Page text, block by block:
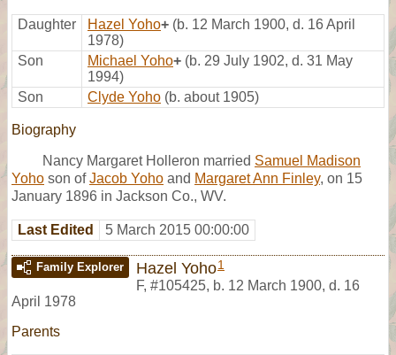
Daughter Hazel Yoho+ (b. 12 March 1900, d. 16 April
1978)
Son
Michael Yoho+ (b. 29 July 1902, d. 31 May
1994)
Son
Clyde Yoho (b. about 1905)
Biography
Nancy Margaret Holleron married Samuel Madison
Yoho son ofJacob Yoho and Margaret Ann Finley, on 15
January 1896 in Jackson Co., WV.
Last Edited 5 March 2015 00:00:00
Family Explorer Hazel Yoho1
F, #105425, b. 12 March 1900, d. 16
April 1978
Parents